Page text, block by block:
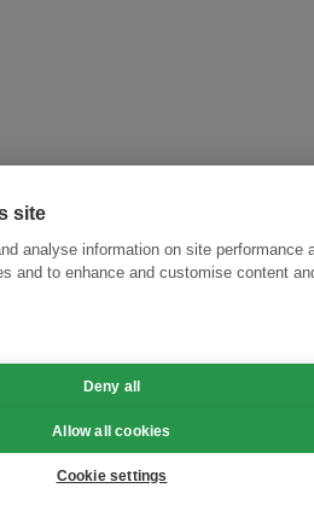
site
analyse information on site performance
and to enhance and customise content
Deny all
Allow all cookies
Cookie settings